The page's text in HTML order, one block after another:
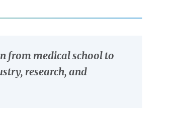
from medical school to
research, and